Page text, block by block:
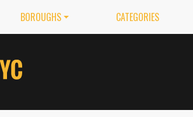
BOROUGHS CATEGORIES